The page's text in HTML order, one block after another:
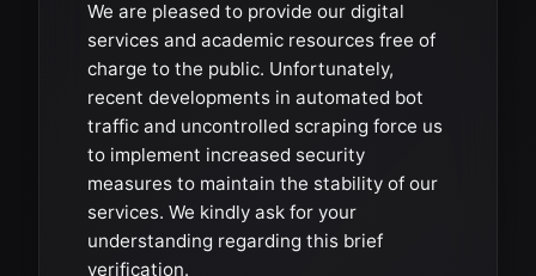
We are pleased to provide our digital
services and academic resources free of
charge to the public. Unfortunately,
recent developments in automated bot
traffic and uncontrolled scraping force us
to implement increased security
measures to maintain the stability of our
services. We kindly ask for your
understanding regarding this brief
verification.